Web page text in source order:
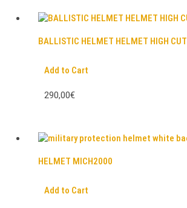
BALLISTIC HELMET HELMET HIGH CUT
Add to Cart
290,00€
HELMET MICH2000
Add to Cart